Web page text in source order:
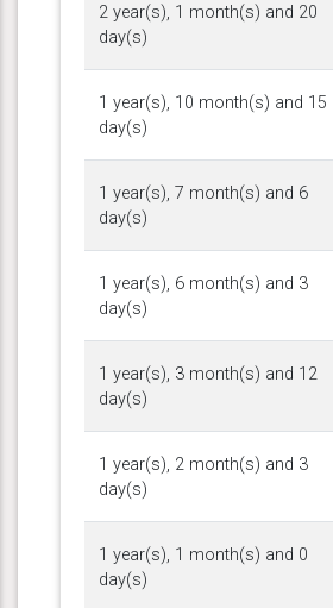
2 year(s), 1 month(s) and 20
day(s)
1 year(s), 10 month(s) and 15
day(s)
1 year(s), 7 month(s) and 6
day(s)
1 year(s), 6 month(s) and 3
day(s)
1 year(s), 3 month(s) and 12
day(s)
1 year(s), 2 month(s) and 3
day(s)
1 year(s), 1 month(s) and 0
day(s)